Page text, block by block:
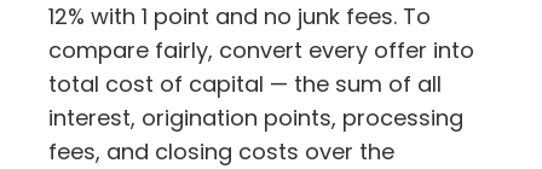
12% with 1 point and no junk fees. To
compare fairly, convert every offer into
total cost of capital — the sum of all
interest, origination points, processing
fees, and closing costs over the